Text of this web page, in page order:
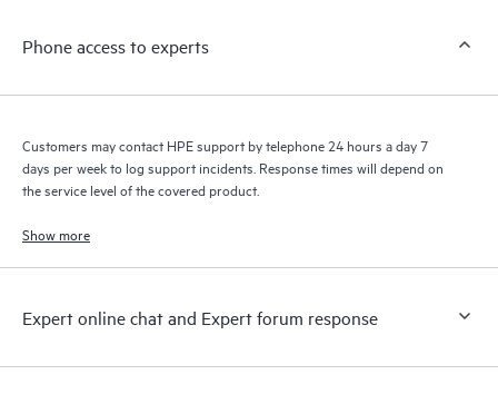
to HPE resources who will help drive operational excellence and
Phone access to experts
Customers may contact HPE support by telephone 24 hours a day 7
days per week to log support incidents. Response times will depend on
the service level of the covered product.
Show more
Expert online chat and Expert forum response